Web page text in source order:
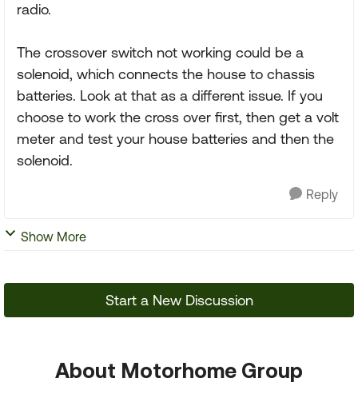
radio.
The crossover switch not working could be a
solenoid, which connects the house to chassis
batteries. Look at that as a different issue. If you
choose to work the cross over first, then get a volt
meter and test your house batteries and then the
solenoid.
Reply
Show More
Start a New Discussion
About Motorhome Group